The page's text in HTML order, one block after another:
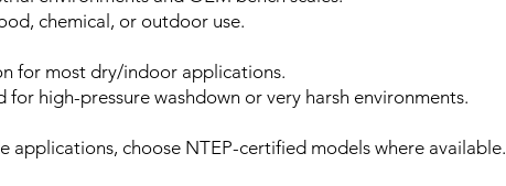
chemical, or outdoor use.
for most dry/indoor applications.
for high-pressure washdown or very harsh environments.
applications, choose NTEP-certified models where available.